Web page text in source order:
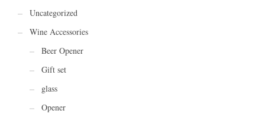
Uncategorized
Wine Accessories
Beer Opener
Gift set
glass
Opener